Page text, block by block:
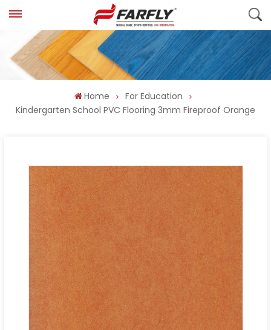
Home
For Education
Kindergarten School PVC Flooring 3mm Fireproof Orange